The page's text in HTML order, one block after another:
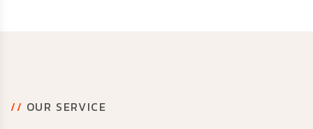
// OUR SERVICE